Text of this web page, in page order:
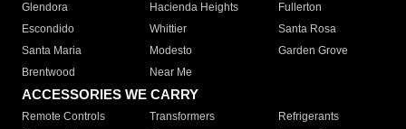
Glendora
Hacienda Heights
Fullerton
Escondido
Whittier
Santa Rosa
Santa Maria
Modesto
Garden Grove
Brentwood
Near Me
ACCESSORIES WE CARRY
Remote Controls Transformers
Refrigerants